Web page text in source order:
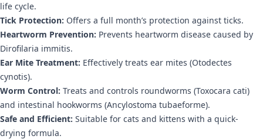
life cycle.
Tick Protection: Offers a full month’s protection against ticks.
Heartworm Prevention: Prevents heartworm disease caused by
Dirofilaria immitis.
Ear Mite Treatment: Effectively treats ear mites (Otodectes
cynotis).
Worm Control: Treats and controls roundworms (Toxocara cati)
and intestinal hookworms (Ancylostoma tubaeforme).
Safe and Efficient: Suitable for cats and kittens with a quick-
drying formula.